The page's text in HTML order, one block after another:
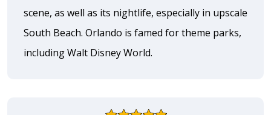
scene, as well as its nightlife, especially in upscale
South Beach. Orlando is famed for theme parks,
including Walt Disney World.